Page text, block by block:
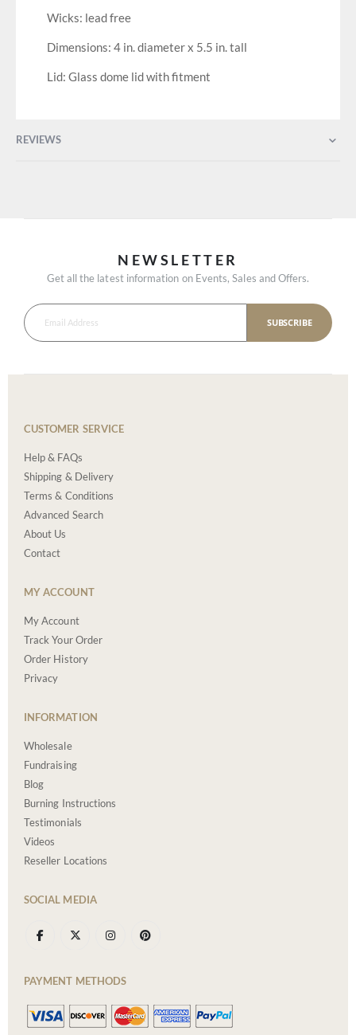
Wicks: lead free
Dimensions: 4 in. diameter x 5.5 in. tall
Lid: Glass dome lid with fitment
REVIEWS
NEWSLETTER
Get all the latest information on Events, Sales and Offers.
SUBSCRIBE
CUSTOMER SERVICE
Help & FAQs
Shipping & Delivery
Terms & Conditions
Advanced Search
About Us
Contact
MY ACCOUNT
My Account
Track Your Order
Order History
Privacy
INFORMATION
Wholesale
Fundraising
Blog
Burning Instructions
Testimonials
Videos
Reseller Locations
SOCIAL MEDIA
PAYMENT METHODS